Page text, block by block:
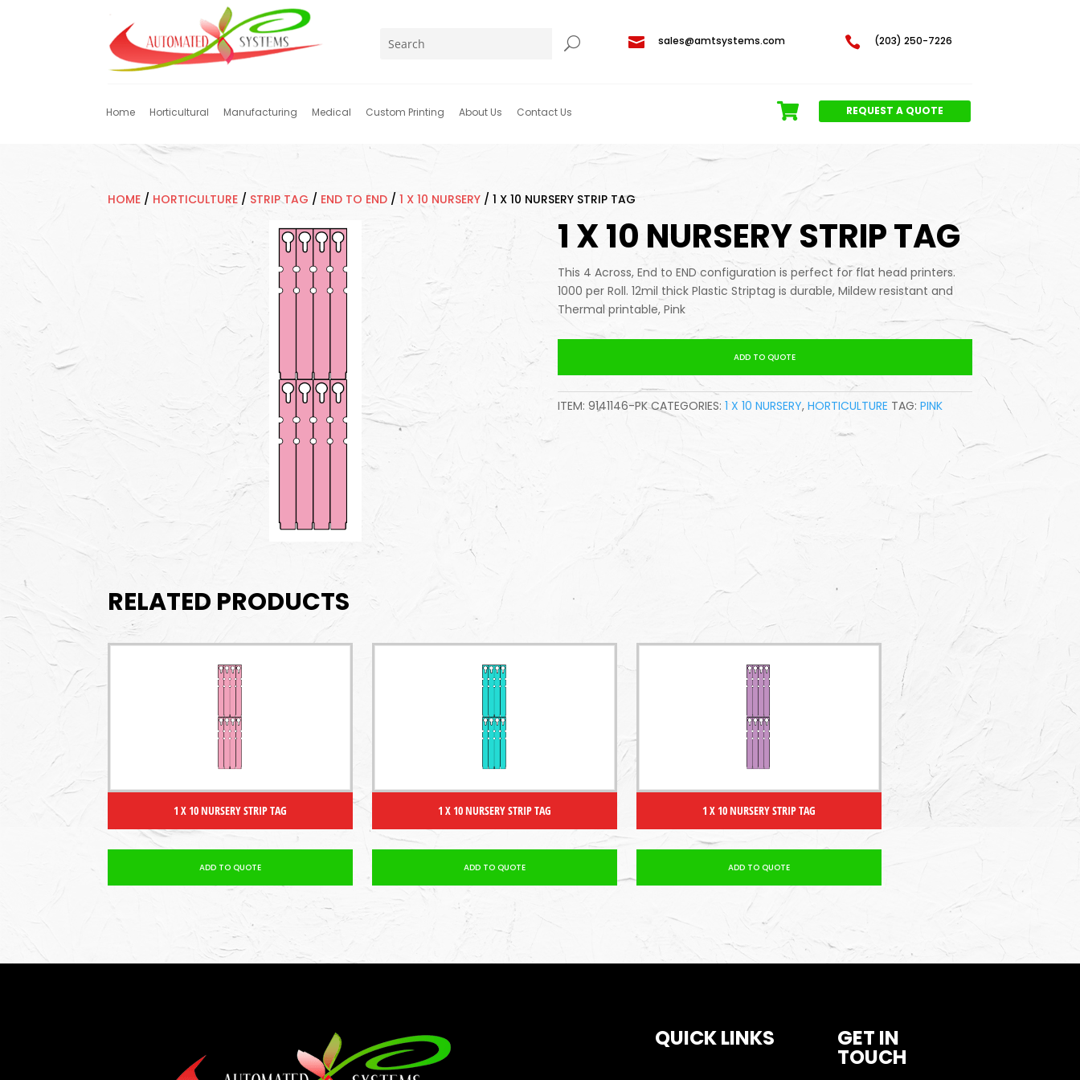
 sales@amtsystems.com  (203) 250-7226
Home Horticultural Manufacturing Medical Custom Printing About Us Contact Us REQUEST A QUOTE
HOME / HORTICULTURE / STRIP TAG / END TO END /1 X 10 NURSERY /1 X 10 NURSERY STRIP TAG
1 X 10 NURSERY STRIP TAG
This 4 Across, End to END configuration is perfect for flat head printers.
1000 per Roll. 12mil thick Plastic Striptag is durable, Mildew resistant and
Thermal printable, Pink
ADD TO QUOTE
ITEM: 9141146-PK CATEGORIES: 1 X 10 NURSERY, HORTICULTURE TAG: PINK
RELATED PRODUCTS
1 X 10 NURSERY STRIP TAG
ADD TO QUOTE
1 X 10 NURSERY STRIP TAG
ADD TO QUOTE
1 X 10 NURSERY STRIP TAG
ADD TO QUOTE
QUICK LINKS GET IN
TOUCH